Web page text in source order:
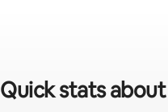
Quick stats